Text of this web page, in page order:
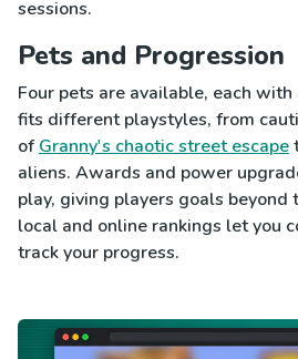
sessions.
Pets and Progression
Four pets are available, each
fits different playstyles, from
ofGranny's chaotic street escape
aliens. Awards and power
play, giving players goals beyond
local and online rankings let you
track your progress.